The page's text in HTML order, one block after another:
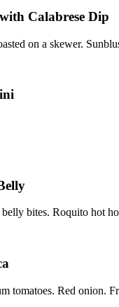
Calabrese Dip
on a skewer.
bites. Roquito hot
tomatoes. Red onion.